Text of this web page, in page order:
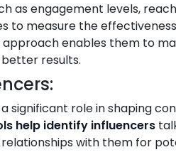
as engagement levels,
to measure the
enables them to
results.
significant role in shaping
help identify influencers
relationships with them for